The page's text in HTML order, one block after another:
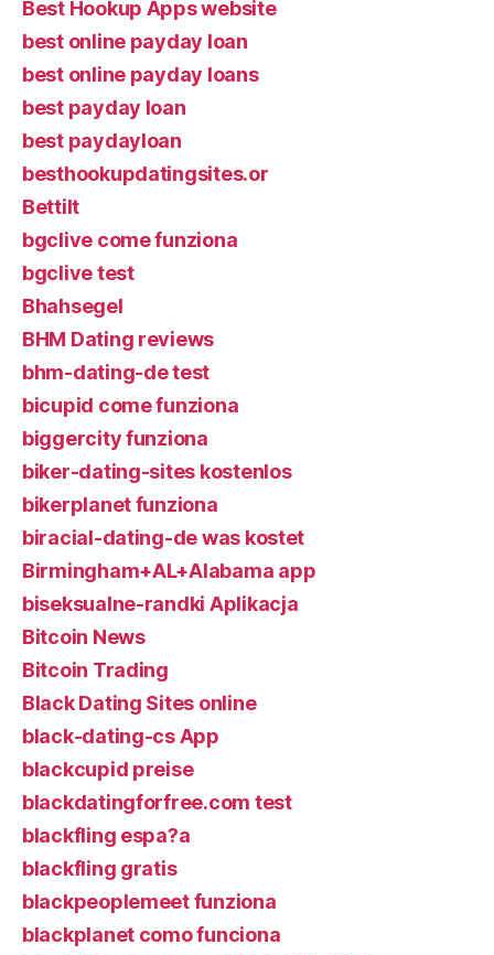
Best Hookup Apps website
best online payday loan
best online payday loans
best payday loan
best paydayloan
besthookupdatingsites.or
Bettilt
bgclive come funziona
bgclive test
Bhahsegel
BHM Dating reviews
bhm-dating-de test
bicupid come funziona
biggercity funziona
biker-dating-sites kostenlos
bikerplanet funziona
biracial-dating-de was kostet
Birmingham+AL+Alabama app
biseksualne-randki Aplikacja
Bitcoin News
Bitcoin Trading
Black Dating Sites online
black-dating-cs App
blackcupid preise
blackdatingforfree.com test
blackfling espa?a
blackfling gratis
blackpeoplemeet funziona
blackplanet como funciona